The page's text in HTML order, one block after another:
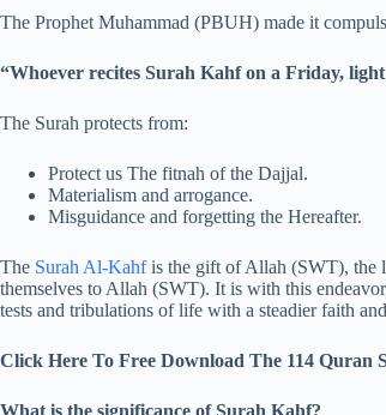
The Prophet Muhammad (PBUH) made it
“Whoever recites Surah Kahf on a Friday,
The Surah protects from:
Protect us The fitnah of the Dajjal.
Materialism and arrogance.
Misguidance and forgetting the Hereafter.
The Surah Al-Kahfis the gift of Allah (SWT), the
themselves to Allah (SWT). It is with this
tests and tribulations of life with a steadier faith
Click Here To Free Download The 114 Quran
What is the significance of Surah Kahf?